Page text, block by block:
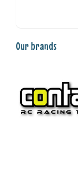
Our brands